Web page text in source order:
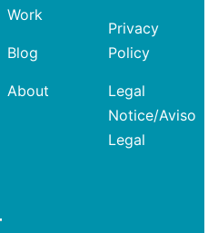
Work
Blog
About
Privacy
Policy
Legal
Notice/Aviso
Legal